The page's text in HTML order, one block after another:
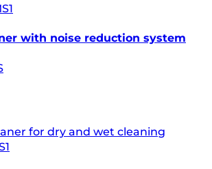
with noise reduction system